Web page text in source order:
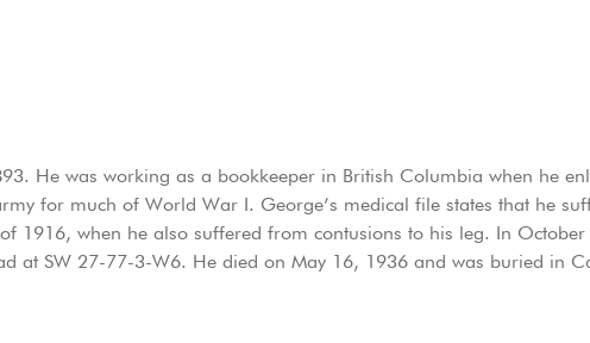
He was working as a bookkeeper in British Columbia when he
for much of World War I. George’s medical file states that he
1916, when he also suffered from contusions to his leg. In
at SW 27-77-3-W6. He died on May 16, 1936 and was buried in